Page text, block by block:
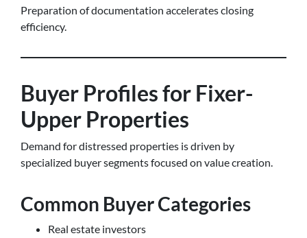
Preparation of documentation accelerates closing
efficiency.
Buyer Profiles for Fixer-
Upper Properties
Demand for distressed properties is driven by
specialized buyer segments focused on value creation.
Common Buyer Categories
Real estate investors